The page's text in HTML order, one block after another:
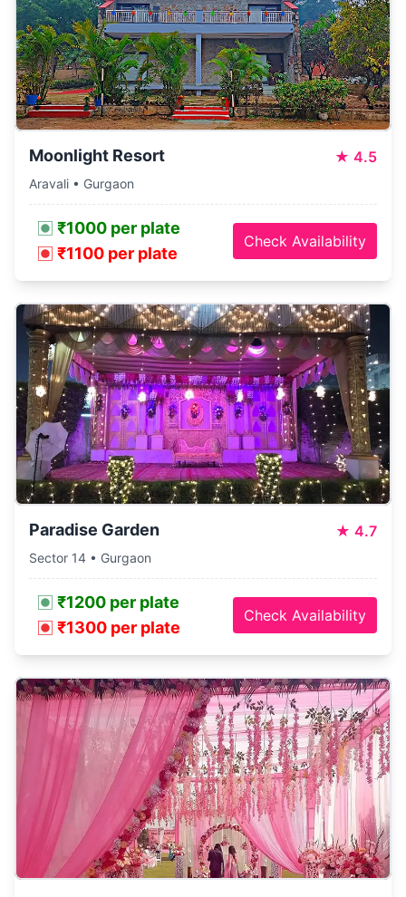
Moonlight Resort ★ 4.5
Aravali • Gurgaon
₹1000 per plate
₹1100 per plate
Check Availability
Paradise Garden ★ 4.7
Sector 14 • Gurgaon
₹1200 per plate
₹1300 per plate
Check Availability